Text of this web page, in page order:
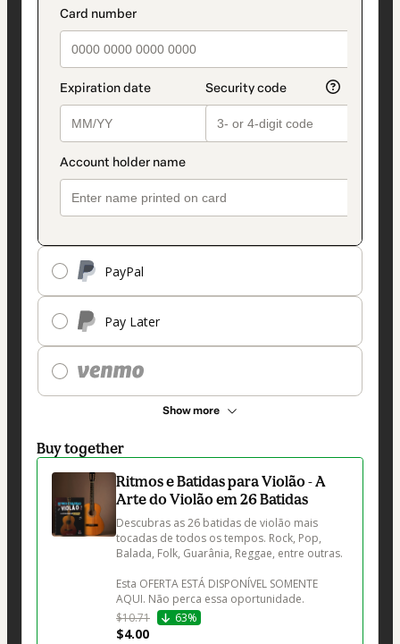
payment_data.section_title_v2
PayPal
Pay Later
Show more
method
Buy together
Ritmos e Batidas para Violão - A
Arte do Violão em 26 Batidas
Descubras as 26 batidas de violão mais
tocadas de todos os tempos. Rock, Pop,
Balada, Folk, Guarânia, Reggae, entre outras.
Esta OFERTA ESTÁ DISPONÍVEL SOMENTE
AQUI. Não perca essa oportunidade.
$10.71
63%
$4.00